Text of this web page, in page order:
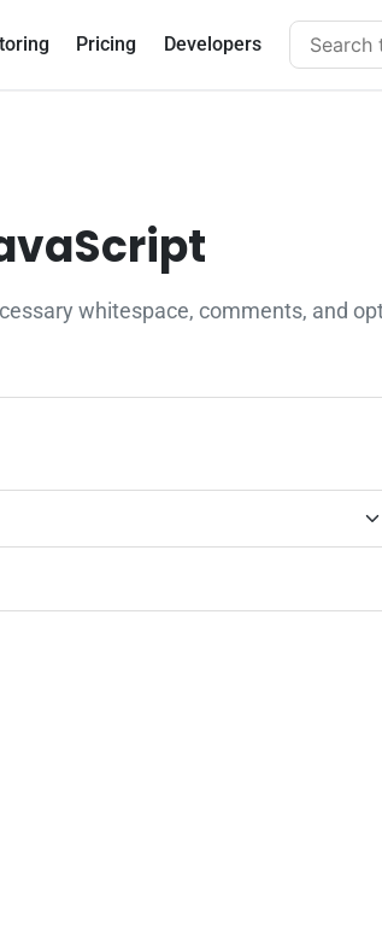
Search
Pricing Developers
whitespace, comments, and